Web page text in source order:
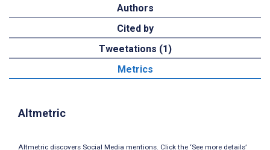
Authors
Cited by
Tweetations (1)
Metrics
Altmetric
Altmetric discovers Social Media mentions. Click the ‘See more details’